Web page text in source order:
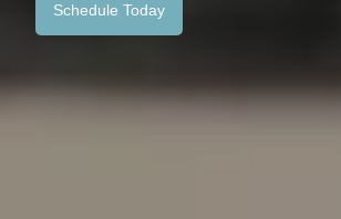
Schedule Today